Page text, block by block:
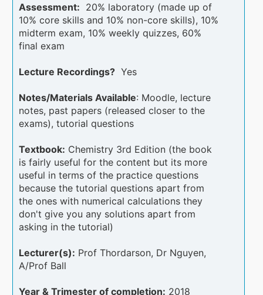
Assessment: 20% laboratory (made up of
10% core skills and 10% non-core skills), 10%
midterm exam, 10% weekly quizzes, 60%
final exam
Lecture Recordings? Yes
Notes/Materials Available: Moodle, lecture
notes, past papers (released closer to the
exams), tutorial questions
Textbook: Chemistry 3rd Edition (the book
is fairly useful for the content but its more
useful in terms of the practice questions
because the tutorial questions apart from
the ones with numerical calculations they
don't give you any solutions apart from
asking in the tutorial)
Lecturer(s): Prof Thordarson, Dr Nguyen,
A/Prof Ball
Year & Trimester of completion: 2018